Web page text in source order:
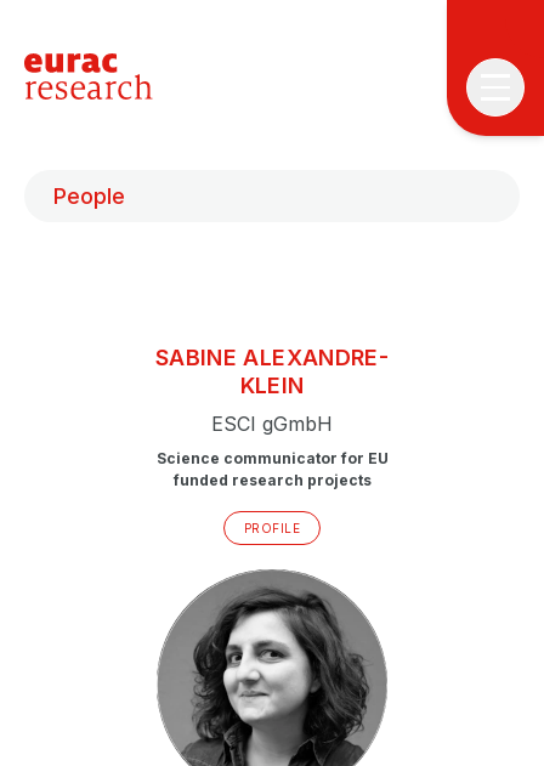
People
SABINE ALEXANDRE-
KLEIN
ESCI gGmbH
Science communicator for EU
funded research projects
PROFILE